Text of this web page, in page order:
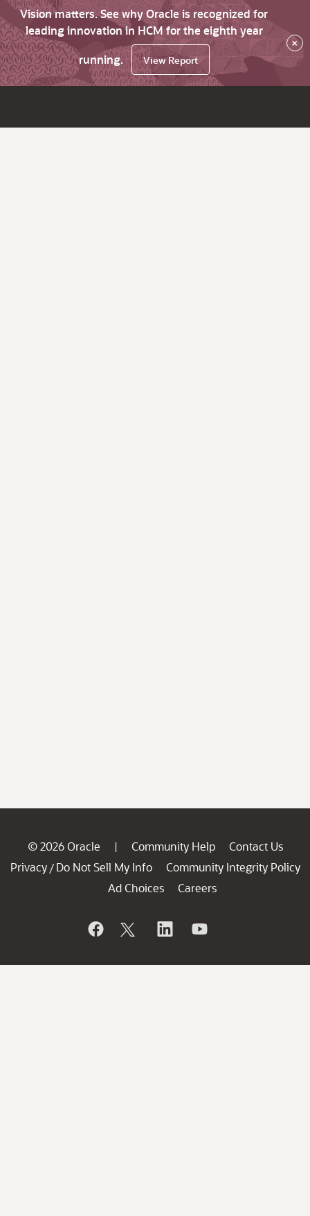
Vision matters. See why Oracle is recognized for
leading innovation in HCM for the eighth year
running.
View Report
×
© 2026 Oracle | Community Help
Contact Us
Privacy / Do Not Sell My Info
Community Integrity Policy
Ad Choices
Careers